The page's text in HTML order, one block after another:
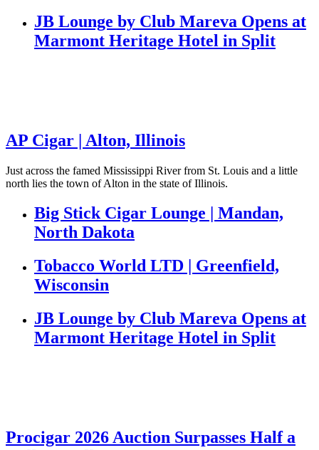
JB Lounge by Club Mareva Opens at
Marmont Heritage Hotel in Split
AP Cigar | Alton, Illinois
Just across the famed Mississippi River from St. Louis and a little
north lies the town of Alton in the state of Illinois.
Big Stick Cigar Lounge | Mandan,
North Dakota
Tobacco World LTD | Greenfield,
Wisconsin
JB Lounge by Club Mareva Opens at
Marmont Heritage Hotel in Split
Procigar 2026 Auction Surpasses Half a